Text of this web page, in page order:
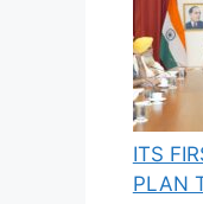
ITS
PLAN